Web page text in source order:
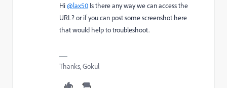
Hi@lax50 Is there any way we can access the
URL? or if you can post some screenshot here
that would help to troubleshoot.
Thanks, Gokul